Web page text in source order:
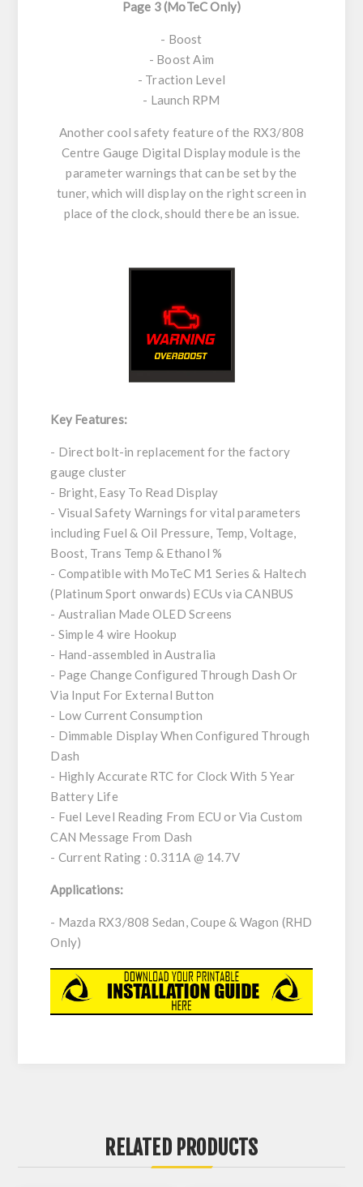
Page 3 (MoTeC Only)
- Boost
- Boost Aim
- Traction Level
- Launch RPM
Another cool safety feature of the RX3/808
Centre Gauge Digital Display module is the
parameter warnings that can be set by the
tuner, which will display on the right screen in
place of the clock, should there be an issue.
Key Features:
- Direct bolt-in replacement for the factory
gauge cluster
- Bright, Easy To Read Display
- Visual Safety Warnings for vital parameters
including Fuel & Oil Pressure, Temp, Voltage,
Boost, Trans Temp & Ethanol %
- Compatible with MoTeC M1 Series & Haltech
(Platinum Sport onwards) ECUs via CANBUS
- Australian Made OLED Screens
- Simple 4 wire Hookup
- Hand-assembled in Australia
- Page Change Configured Through Dash Or
Via Input For External Button
- Low Current Consumption
- Dimmable Display When Configured Through
Dash
- Highly Accurate RTC for Clock With 5 Year
Battery Life
- Fuel Level Reading From ECU or Via Custom
CAN Message From Dash
- Current Rating : 0.311A @ 14.7V
Applications:
- Mazda RX3/808 Sedan, Coupe & Wagon (RHD
Only)
RELATED PRODUCTS